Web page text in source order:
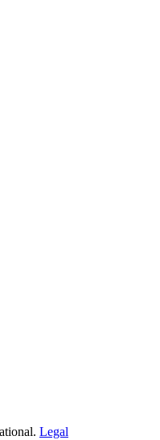
Legal